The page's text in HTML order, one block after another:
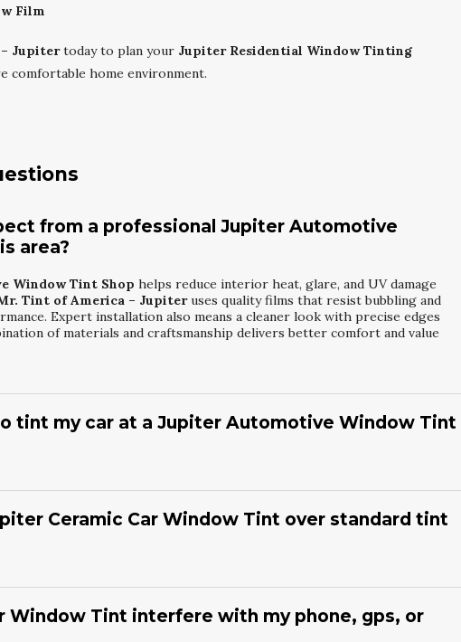
Film
Jupitertoday to plan your Jupiter Residential Window Tinting
comfortable home environment.
from a professional Jupiter Automotive
area?
Window Tint Shop helps reduce interior heat, glare, and UV damage
Tint of America – Jupiteruses quality films that resist bubbling and
Expert installation also means a cleaner look with precise edges
of materials and craftsmanship delivers better comfort and value
tint my car at a Jupiter Automotive Window Tint
selected.Mr. Tint of America – Jupiterfocuses on careful preparation,
ensure a precise fit. After installation, a short curing period is needed
is a professional finish that looks seamless and performs reliably.
Ceramic Car Window Tint over standard tint
Mr. Tint of America – Jupiterinstalls ceramic options that help
especially during hot afternoons. Ceramic films also resist
their appearance over time. This makes them a smart long-term
Window Tint interfere with my phone, gps, or